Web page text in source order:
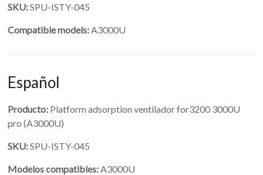
SKU:SPU-ISTY-045
Compatible models: A3000U
Español
Producto: Platform adsorption ventilador for3200 3000U
pro (A3000U)
SKU:SPU-ISTY-045
Modelos compatibles: A3000U